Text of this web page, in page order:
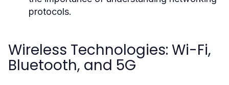
protocols.
Wireless Technologies: Wi-Fi,
Bluetooth, and 5G